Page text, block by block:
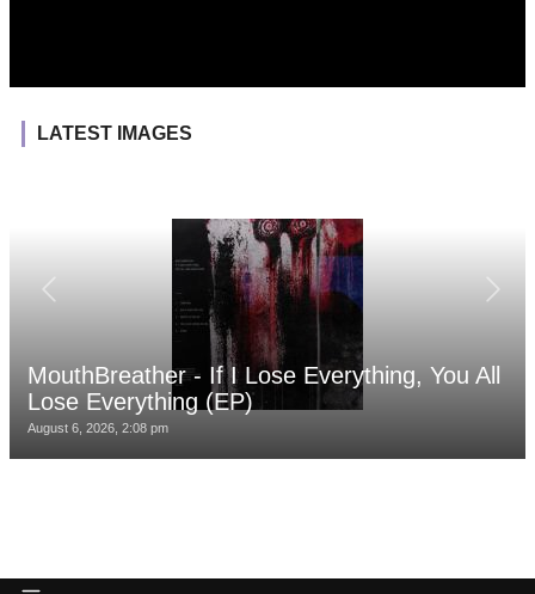
LATEST IMAGES
MouthBreather - If I Lose Everything, You All
Lose Everything (EP)
August 6, 2026, 2:08 pm